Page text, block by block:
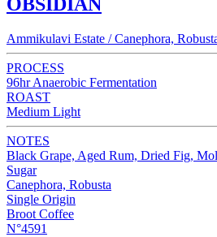
OBSIDIAN
Ammikulavi Estate / Canephora,
PROCESS
96hr Anaerobic Fermentation
ROAST
Medium Light
NOTES
Black Grape, Aged Rum, Dried Fig,
Sugar
Canephora, Robusta
Single Origin
Broot Coffee
N°4591